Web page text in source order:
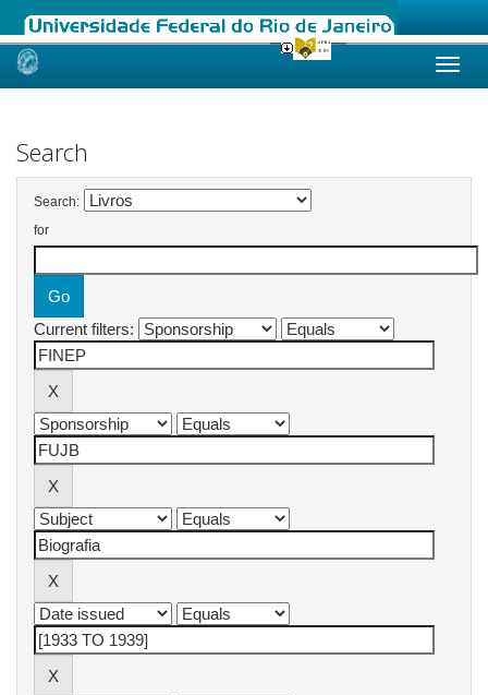
Skip
Search
Search:
for
Current filters: